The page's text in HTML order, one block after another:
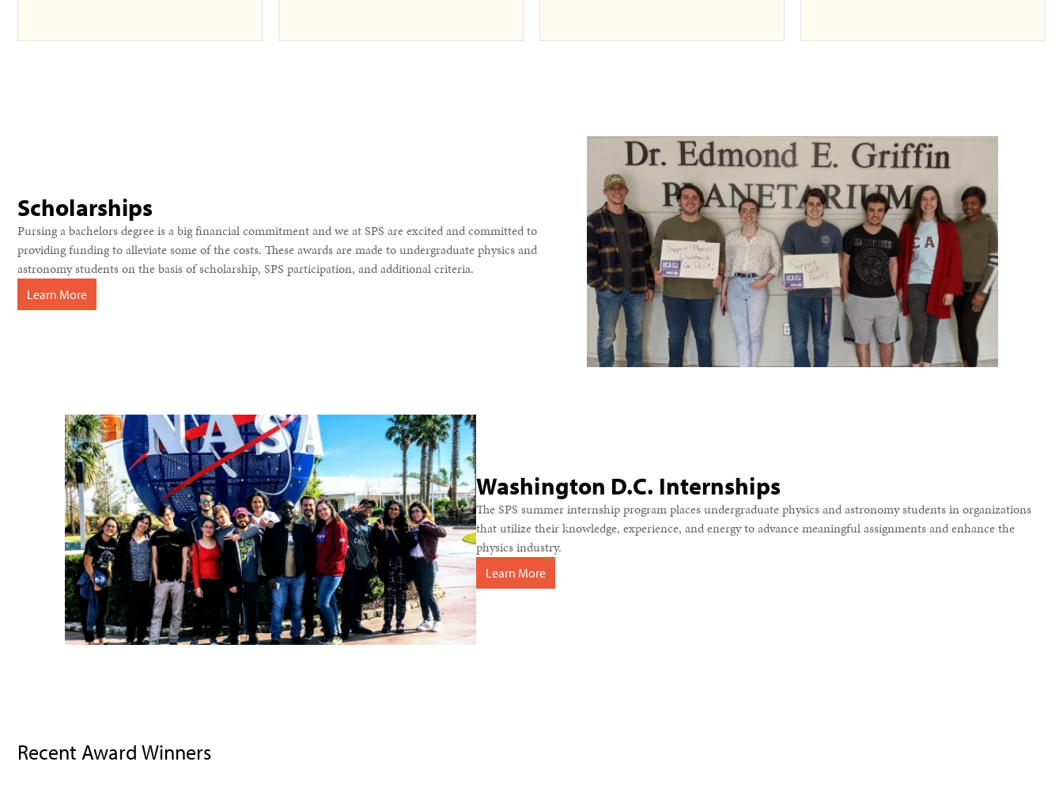
Scholarships
Pursing a bachelors degree is a big financial commitment and we at SPS are excited and committed to
providing funding to alleviate some of the costs. These awards are made to undergraduate physics and
astronomy students on the basis of scholarship, SPS participation, and additional criteria.
Learn More
Washington D.C. Internships
The SPS summer internship program places undergraduate physics and astronomy students in organizations
that utilize their knowledge, experience, and energy to advance meaningful assignments and enhance the
physics industry.
Learn More
Recent Award Winners